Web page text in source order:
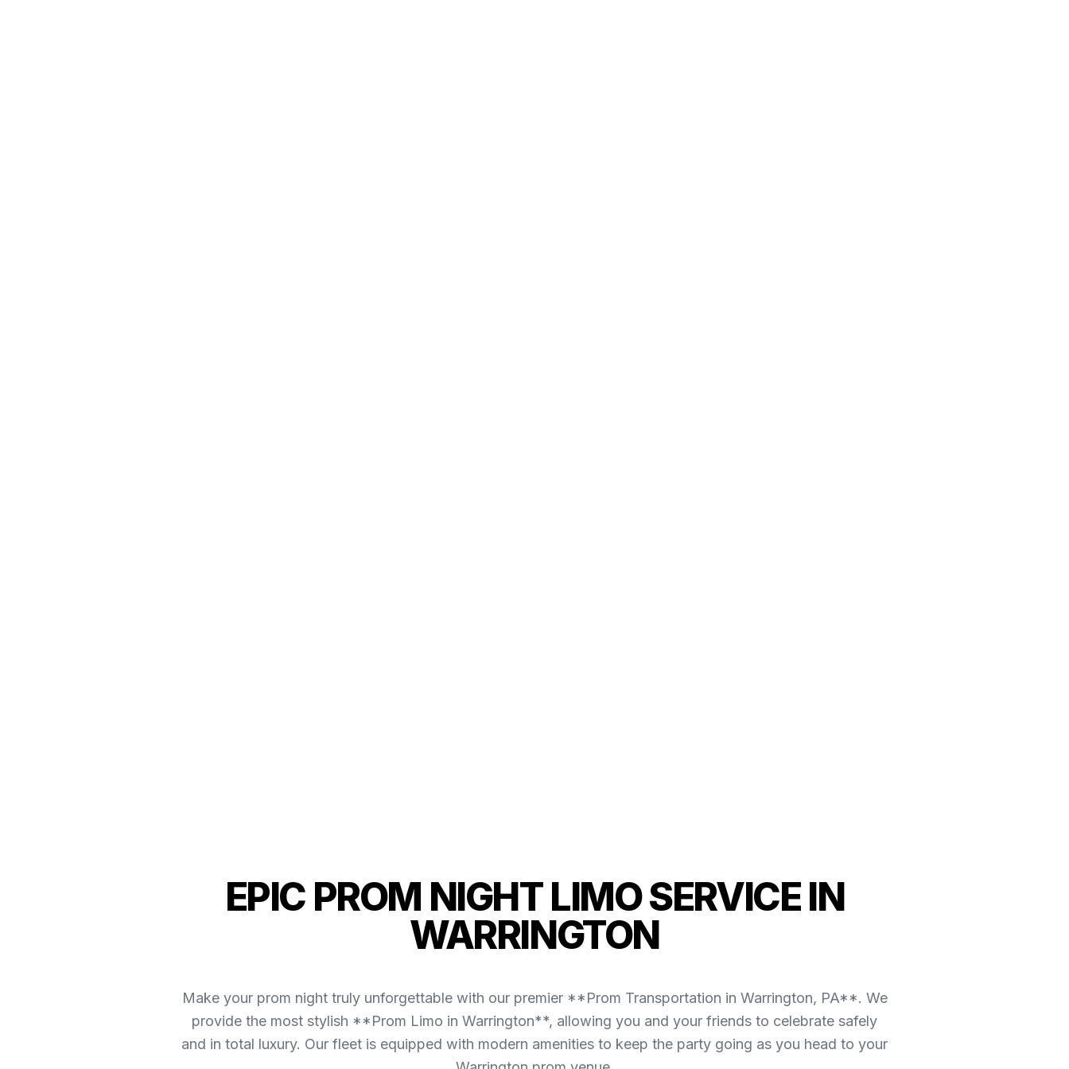
EPIC PROM NIGHT LIMO SERVICE IN
WARRINGTON
Make your prom night truly unforgettable with our premier **Prom Transportation in Warrington, PA**. We
provide the most stylish **Prom Limo in Warrington**, allowing you and your friends to celebrate safely
and in total luxury. Our fleet is equipped with modern amenities to keep the party going as you head to your